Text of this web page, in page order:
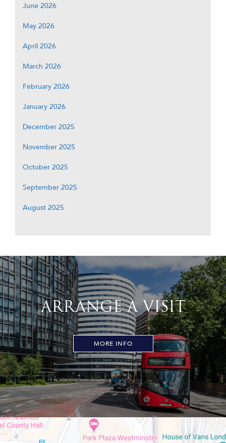
June 2026
May 2026
April 2026
March 2026
February 2026
January 2026
December 2025
November 2025
October 2025
September 2025
August 2025
ARRANGE A VISIT
MORE INFO